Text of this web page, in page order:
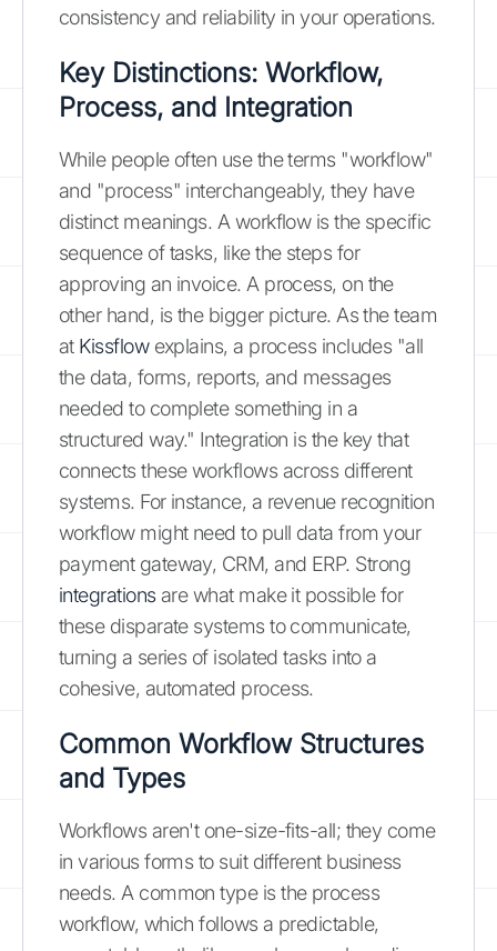
consistency and reliability in your operations.
Key Distinctions: Workflow,
Process, and Integration
While people often use the terms "workflow"
and "process" interchangeably, they have
distinct meanings. A workflow is the specific
sequence of tasks, like the steps for
approving an invoice. A process, on the
other hand, is the bigger picture. As the team
at Kissflowexplains, a process includes "all
the data, forms, reports, and messages
needed to complete something in a
structured way." Integration is the key that
connects these workflows across different
systems. For instance, a revenue recognition
workflow might need to pull data from your
payment gateway, CRM, and ERP. Strong
integrationsare what make it possible for
these disparate systems to communicate,
turning a series of isolated tasks into a
cohesive, automated process.
Common Workflow Structures
and Types
Workflows aren't one-size-fits-all; they come
in various forms to suit different business
needs. A common type is the process
workflow, which follows a predictable,